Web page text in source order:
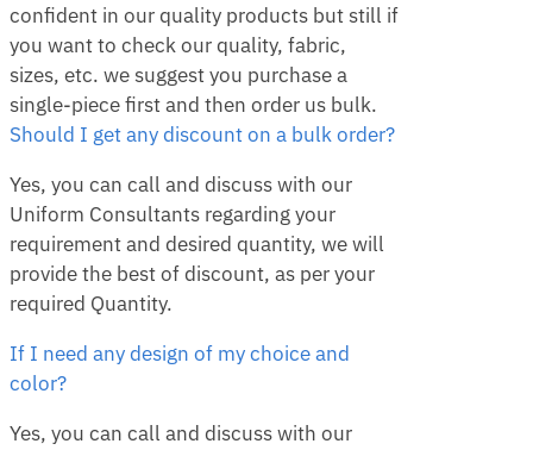
confident in our quality products but still if
you want to check our quality, fabric,
sizes, etc. we suggest you purchase a
single-piece first and then order us bulk.
Should I get any discount on a bulk order?
Yes, you can call and discuss with our
Uniform Consultants regarding your
requirement and desired quantity, we will
provide the best of discount, as per your
required Quantity.
If I need any design of my choice and
color?
Yes, you can call and discuss with our